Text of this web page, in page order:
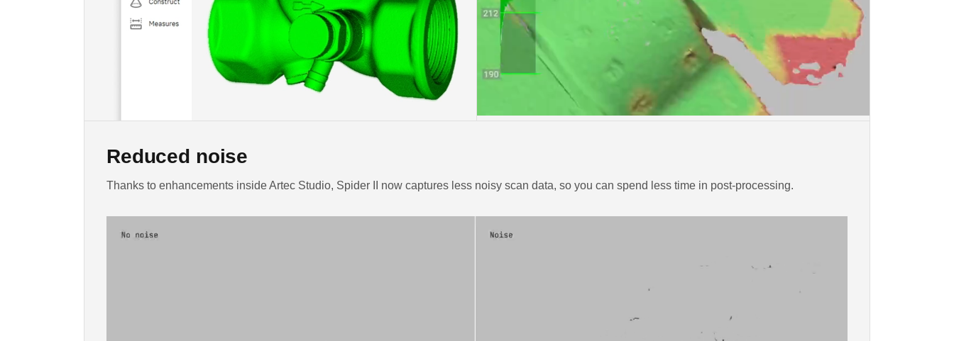
Reduced noise
Thanks to enhancements inside Artec Studio, Spider II now captures less noisy scan data, so you can spend less time in post-processing.